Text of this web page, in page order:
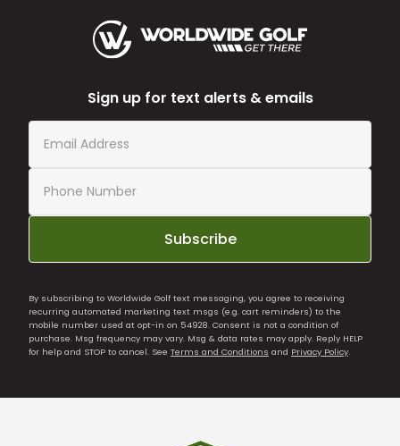
Sign up for text alerts & emails
Subscribe
By subscribing to Worldwide Golf text messaging, you agree to receiving
recurring automated marketing text msgs (e.g. cart reminders) to the
mobile number used at opt-in on 54928. Consent is not a condition of
purchase. Msg frequency may vary. Msg & data rates may apply. Reply HELP
for help and STOP to cancel. See Terms and Conditions and Privacy Policy.